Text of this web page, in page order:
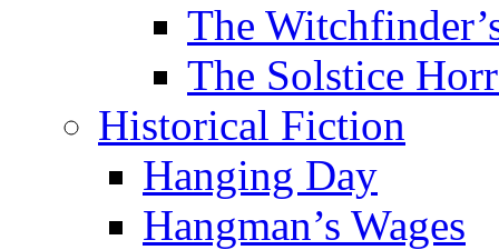
The
The Solstice
Historical Fiction
Hanging Day
Hangman’s Wages